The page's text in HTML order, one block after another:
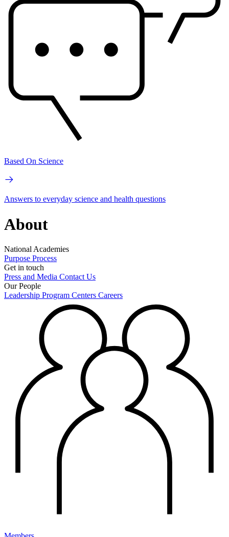
Based On Science
Answers to everyday science and health questions
About
National Academies
Purpose Process
Get in touch
Press and Media Contact Us
Our People
Leadership Program Centers Careers